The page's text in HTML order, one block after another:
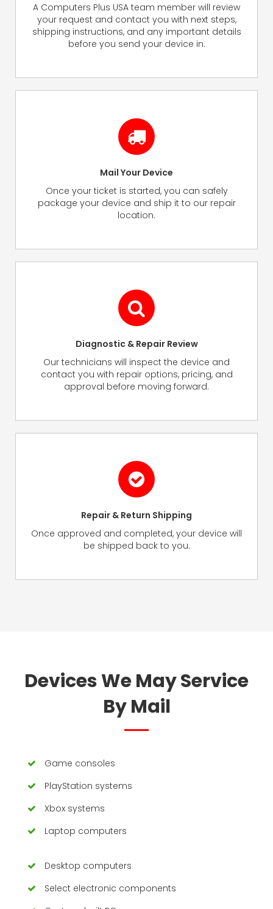
A Computers Plus USA team member will review
your request and contact you with next steps,
shipping instructions, and any important details
before you send your device in.
Mail Your Device
Once your ticket is started, you can safely
package your device and ship it to our repair
location.
Diagnostic & Repair Review
Our technicians will inspect the device and
contact you with repair options, pricing, and
approval before moving forward.
Repair & Return Shipping
Once approved and completed, your device will
be shipped back to you.
Devices We May Service
By Mail
Game consoles
PlayStation systems
Xbox systems
Laptop computers
Desktop computers
Select electronic components